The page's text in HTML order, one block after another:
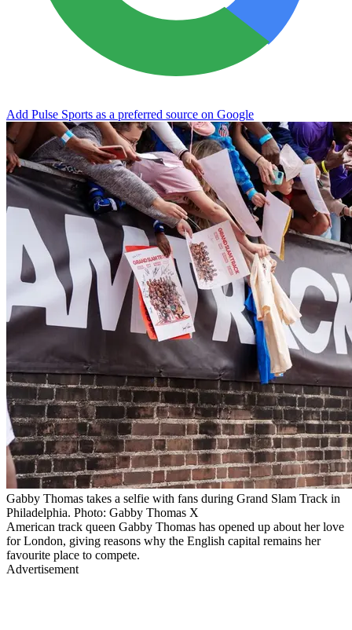
Add Pulse Sports as a preferred source on Google
Gabby Thomas takes a selfie with fans during Grand Slam Track in
Philadelphia. Photo: Gabby Thomas X
American track queen Gabby Thomas has opened up about her love
for London, giving reasons why the English capital remains her
favourite place to compete.
Advertisement